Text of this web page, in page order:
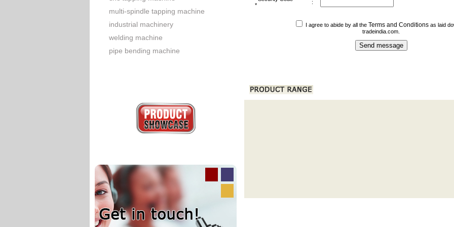
multi-spindle tapping machine
industrial machinery
welding machine
pipe bending machine
*
:
I agree to abide by all the Terms and Conditions as laid
tradeindia.com.